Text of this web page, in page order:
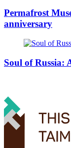
Permafrost
anniversary
Soul of Russia: